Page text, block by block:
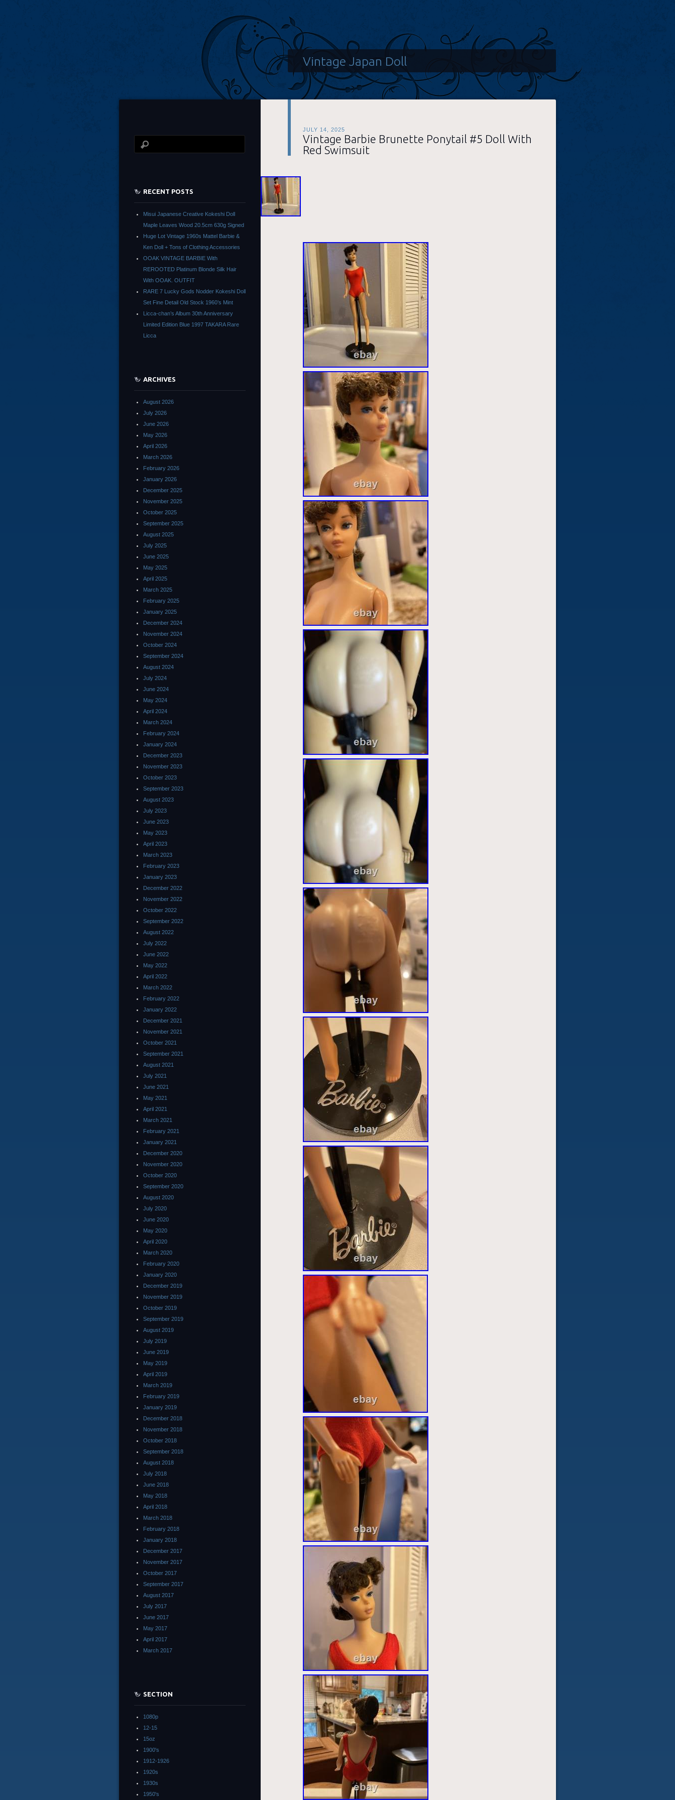
Vintage Japan Doll
JULY 14, 2025
Vintage Barbie Brunette Ponytail #5 Doll With
Red Swimsuit
RECENT POSTS
Misui Japanese Creative Kokeshi Doll
Maple Leaves Wood 20.5cm 630g Signed
Huge Lot Vintage 1960s Mattel Barbie &
Ken Doll + Tons of Clothing Accessories
OOAK VINTAGE BARBIE With
REROOTED Platinum Blonde Silk Hair
With OOAK. OUTFIT
RARE 7 Lucky Gods Nodder Kokeshi Doll
Set Fine Detail Old Stock 1960’s Mint
Licca-chan’s Album 30th Anniversary
Limited Edition Blue 1997 TAKARA Rare
Licca
ARCHIVES
August 2026
July 2026
June 2026
May 2026
April 2026
March 2026
February 2026
January 2026
December 2025
November 2025
October 2025
September 2025
August 2025
July 2025
June 2025
May 2025
April 2025
March 2025
February 2025
January 2025
December 2024
November 2024
October 2024
September 2024
August 2024
July 2024
June 2024
May 2024
April 2024
March 2024
February 2024
January 2024
December 2023
November 2023
October 2023
September 2023
August 2023
July 2023
June 2023
May 2023
April 2023
March 2023
February 2023
January 2023
December 2022
November 2022
October 2022
September 2022
August 2022
July 2022
June 2022
May 2022
April 2022
March 2022
February 2022
January 2022
December 2021
November 2021
October 2021
September 2021
August 2021
July 2021
June 2021
May 2021
April 2021
March 2021
February 2021
January 2021
December 2020
November 2020
October 2020
September 2020
August 2020
July 2020
June 2020
May 2020
April 2020
March 2020
February 2020
January 2020
December 2019
November 2019
October 2019
September 2019
August 2019
July 2019
June 2019
May 2019
April 2019
March 2019
February 2019
January 2019
December 2018
November 2018
October 2018
September 2018
August 2018
July 2018
June 2018
May 2018
April 2018
March 2018
February 2018
January 2018
December 2017
November 2017
October 2017
September 2017
August 2017
July 2017
June 2017
May 2017
April 2017
March 2017
SECTION
1080p
12-15
15oz
1900's
1912-1926
1920s
1930s
1950's